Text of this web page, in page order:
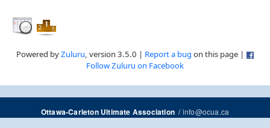
Powered byZuluru, version 3.5.0 | Report a bug on this page |
Follow Zuluru on Facebook
Ottawa-Carleton Ultimate Association/info@ocua.ca